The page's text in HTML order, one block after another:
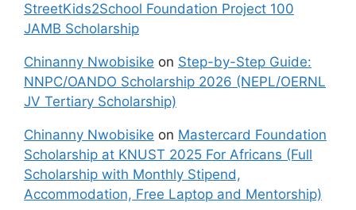
StreetKids2School Foundation Project 100
JAMB Scholarship
Chinanny Nwobisike on Step-by-Step Guide:
NNPC/OANDO Scholarship 2026 (NEPL/OERNL
JV Tertiary Scholarship)
Chinanny Nwobisike on Mastercard Foundation
Scholarship at KNUST 2025 For Africans (Full
Scholarship with Monthly Stipend,
Accommodation, Free Laptop and Mentorship)